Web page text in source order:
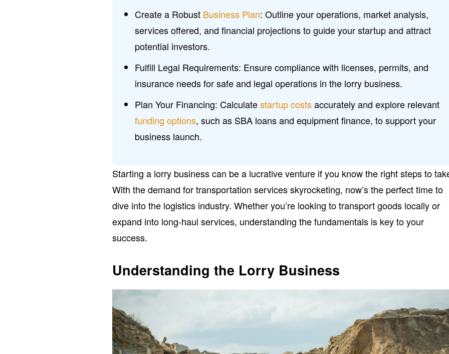
Create a Robust Business Plan: Outline your operations, market analysis,
services offered, and financial projections to guide your startup and attract
potential investors.
Fulfill Legal Requirements: Ensure compliance with licenses, permits, and
insurance needs for safe and legal operations in the lorry business.
Plan Your Financing: Calculatestartup costsaccurately and explore relevant
funding options, such as SBA loans and equipment finance, to support your
business launch.
Starting a lorry business can be a lucrative venture if you know the right steps to
With the demand for transportation services skyrocketing, now’s the perfect time to
dive into the logistics industry. Whether you’re looking to transport goods locally or
expand into long-haul services, understanding the fundamentals is key to your
success.
Understanding the Lorry Business